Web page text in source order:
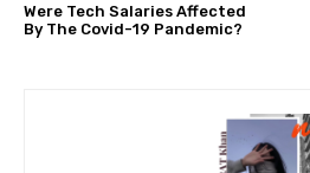
Were Tech Salaries Affected
By The Covid-19 Pandemic?